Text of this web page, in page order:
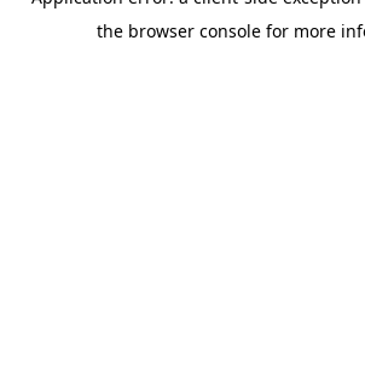
the browser console for more